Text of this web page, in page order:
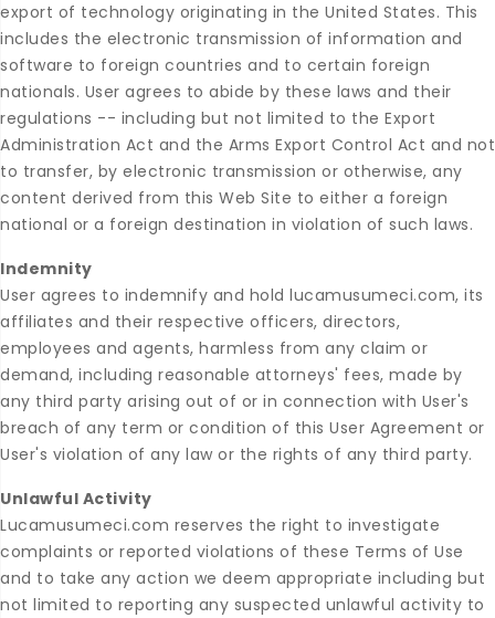
export of technology originating in the United States. This
includes the electronic transmission of information and
software to foreign countries and to certain foreign
nationals. User agrees to abide by these laws and their
regulations -- including but not limited to the Export
Administration Act and the Arms Export Control Act and not
to transfer, by electronic transmission or otherwise, any
content derived from this Web Site to either a foreign
national or a foreign destination in violation of such laws.
Indemnity
User agrees to indemnify and hold lucamusumeci.com, its
affiliates and their respective officers, directors,
employees and agents, harmless from any claim or
demand, including reasonable attorneys' fees, made by
any third party arising out of or in connection with User's
breach of any term or condition of this User Agreement or
User's violation of any law or the rights of any third party.
Unlawful Activity
Lucamusumeci.com reserves the right to investigate
complaints or reported violations of these Terms of Use
and to take any action we deem appropriate including but
not limited to reporting any suspected unlawful activity to